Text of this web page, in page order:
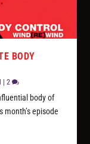
BODY
|2
body of
episode